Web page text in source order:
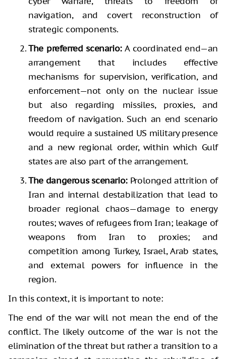
navigation, and covert reconstruction of
strategic components.
The preferred scenario:A coordinated end—an
arrangement that includes effective
mechanisms for supervision, verification, and
enforcement—not only on the nuclear issue
but also regarding missiles, proxies, and
freedom of navigation. Such an end scenario
would require a sustained US military presence
and a new regional order, within which Gulf
states are also part of the arrangement.
The dangerous scenario:Prolonged attrition of
Iran and internal destabilization that lead to
broader regional chaos—damage to energy
routes; waves of refugees from Iran; leakage of
weapons from Iran to proxies; and
competition among Turkey, Israel, Arab states,
and external powers for influence in the
region.
In this context, it is important to note:
The end of the war will not mean the end of the
conflict. The likely outcome of the war is not the
elimination of the threat but rather a transition to a